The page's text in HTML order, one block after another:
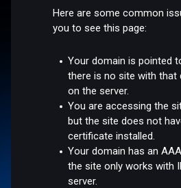
Here are some common
you to see this page:
Your domain is pointed
there is no site with that
on the server.
You are accessing the
but the site does not
certificate installed.
Your domain has an
the site only works with
server.